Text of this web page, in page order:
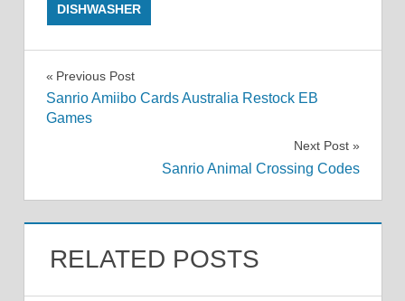
DISHWASHER
Post
navigation
Previous Post
Sanrio Amiibo Cards Australia Restock EB
Games
Next Post
Sanrio Animal Crossing Codes
RELATED POSTS